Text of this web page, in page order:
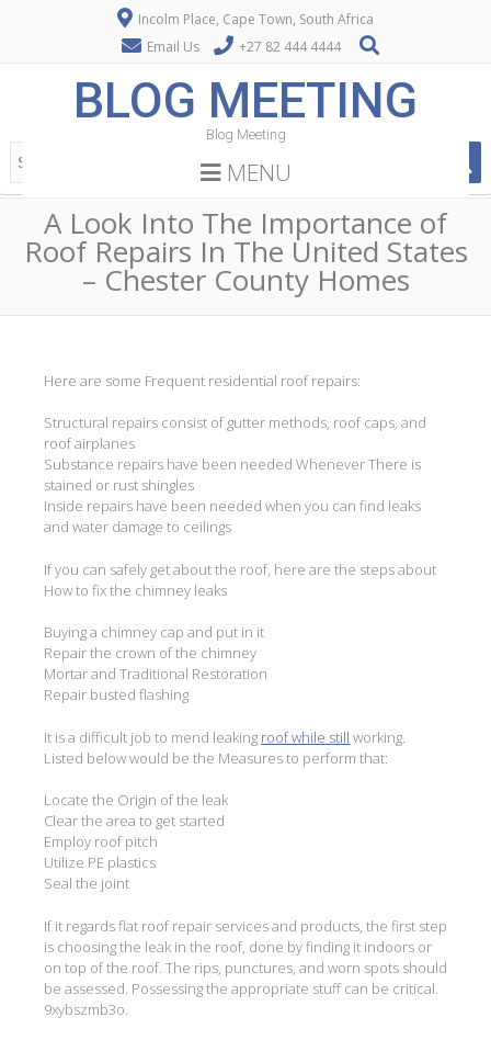
Incolm Place, Cape Town, South Africa
Email Us
+27 82 444 4444
BLOG MEETING
Blog Meeting
MENU
A Look Into The Importance of
Roof Repairs In The United States
– Chester County Homes
Here are some Frequent residential roof repairs:
Structural repairs consist of gutter methods, roof caps, and
roof airplanes
Substance repairs have been needed Whenever There is
stained or rust shingles
Inside repairs have been needed when you can find leaks
and water damage to ceilings
If you can safely get about the roof, here are the steps about
How to fix the chimney leaks
Buying a chimney cap and put in it
Repair the crown of the chimney
Mortar and Traditional Restoration
Repair busted flashing
It is a difficult job to mend leaking roof while still working.
Listed below would be the Measures to perform that:
Locate the Origin of the leak
Clear the area to get started
Employ roof pitch
Utilize PE plastics
Seal the joint
If it regards flat roof repair services and products, the first step
is choosing the leak in the roof, done by finding it indoors or
on top of the roof. The rips, punctures, and worn spots should
be assessed. Possessing the appropriate stuff can be critical.
9xybszmb3o.